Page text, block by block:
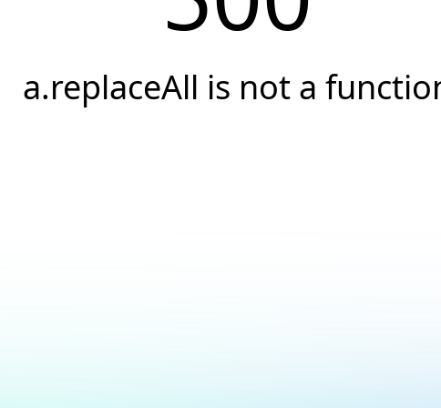
a.replaceAll is not a